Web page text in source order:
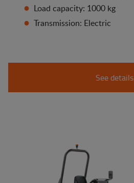
Load capacity: 1000 kg
Transmission: Electric
See details